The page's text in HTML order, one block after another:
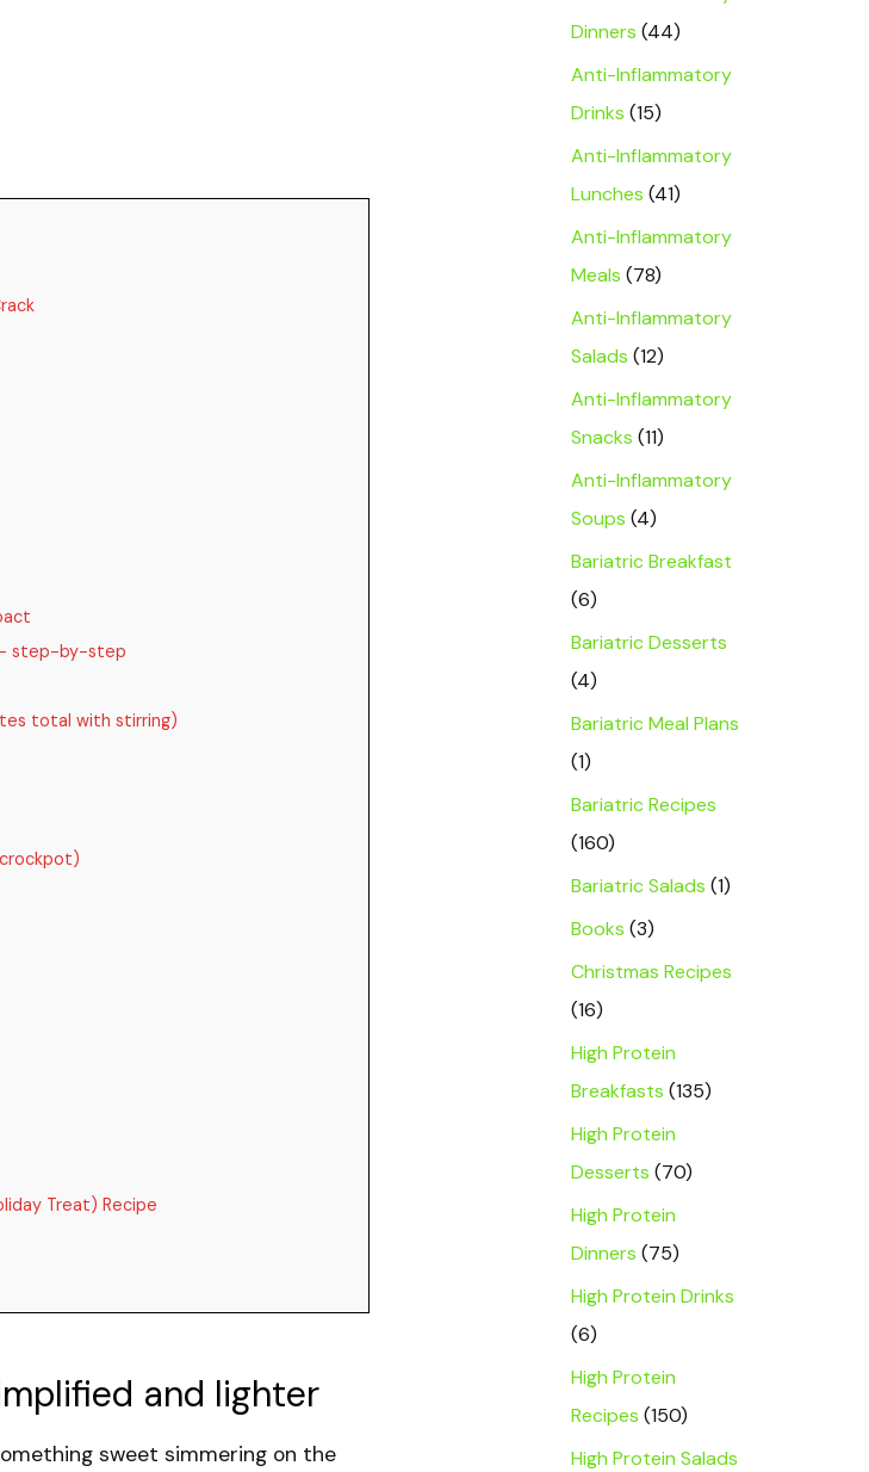
— step-by-step
total with stirring)
Treat) Recipe
and lighter
sweet simmering on the
Dinners (44)
Anti-Inflammatory
Drinks (15)
Anti-Inflammatory
Lunches (41)
Anti-Inflammatory
Meals (78)
Anti-Inflammatory
Salads (12)
Anti-Inflammatory
Snacks (11)
Anti-Inflammatory
Soups (4)
Bariatric Breakfast
(6)
Bariatric Desserts
(4)
Bariatric Meal Plans
(1)
Bariatric Recipes
(160)
Bariatric Salads (1)
Books (3)
Christmas Recipes
(16)
High Protein
Breakfasts (135)
High Protein
Desserts (70)
High Protein
Dinners (75)
High Protein Drinks
(6)
High Protein
Recipes (150)
High Protein Salads